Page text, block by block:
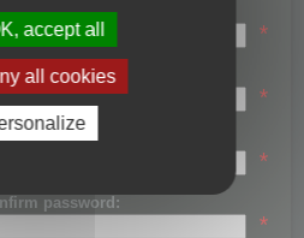
First name:
*
Last name:
*
Password:
*
password:
*
accept all
all cookies